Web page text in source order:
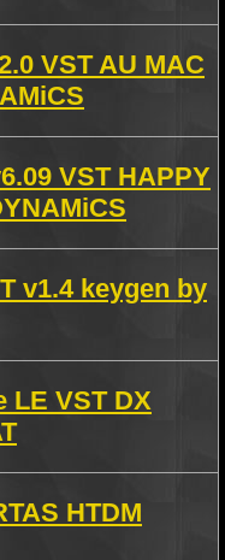
VST AU MAC
VST HAPPY
v1.4 keygen by
LE VST DX
HTDM